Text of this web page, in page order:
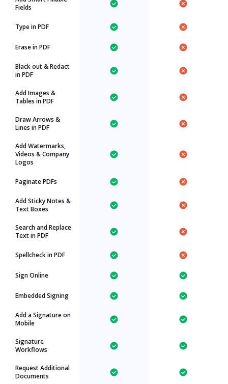
Fields
Type in PDF
Erase in PDF
Black out & Redact
in PDF
Add Images &
Tables in PDF
Draw Arrows &
Lines in PDF
Add Watermarks,
Videos & Company
Logos
Paginate PDFs
Add Sticky Notes &
Text Boxes
Search and Replace
Text in PDF
Spellcheck in PDF
Sign Online
Embedded Signing
Add a Signature on
Mobile
Signature
Workflows
Request Additional
Documents